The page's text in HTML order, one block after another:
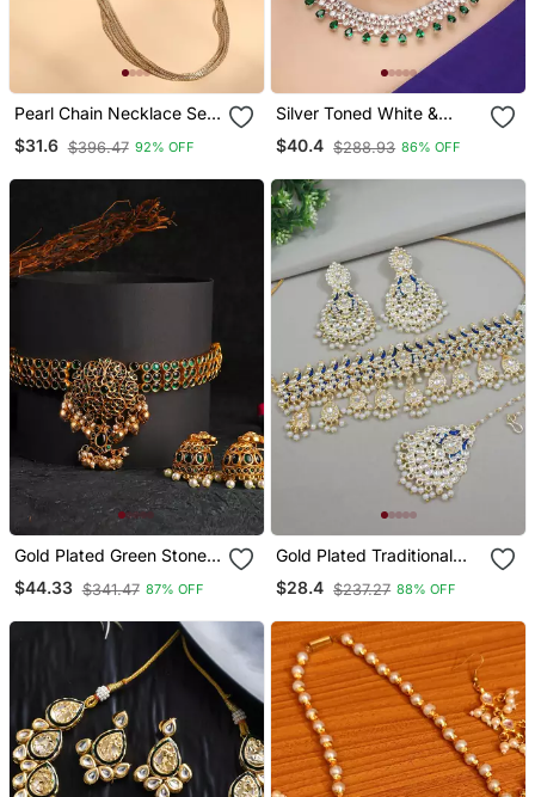
Pearl Chain Necklace Set
With Matching Jhumkas
$31.6 $396.47 92% OFF
Silver Toned White &
Green Cz Stone Studded
Necklace Set
$40.4 $288.93 86% OFF
Gold Plated Green Stone
Studded Chocker And
Earrings Set
$44.33 $341.47 87% OFF
Gold Plated Traditional
Meenakari Kundan & Pearl
Choker Necklace
$28.4 $237.27 88% OFF